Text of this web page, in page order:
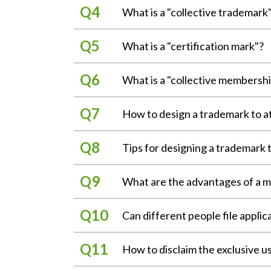
eliminate another party's right to
the protection of a well-known
diluting the distinctiveness or
The "first to file" principle means
applications. Where applications
been filed, the application that is
The "territory-based" principle
countries. The scope of
countries may be made in respect
l The examination principle means
application shall be disapproved
The use and protection principle
diversify, the types of trademarks
trademark refers to a sign
minimum requirement of the
and is indicative of the source of
trademark. （§5, Trademark Act）
trademark to someone else. In
include some special forms such
Three-dimensional trademark:
A three-dimensional trademark is a
capable of distinguishing the
Color trademark:
A color trademark is a single color
services are provided. If a color
What is a "collective
fishermen's association, or other
services produced/manufactured
services from goods or services
the major difference between a
connection with goods or services,
What is a "certification mark"?
services, e.g., the Taiwan fine
average Taiwanese consumers.
certifying an entity's goods or
characteristics, quality, precision,
mark on articles or documents in
What is a "collective
exists as a juristic person; that is, a
are all eligible for filing an
membership mark has no direct
group itself or the membership of
goods or services provided by the
How to design a trademark to
Distinctiveness
If a trademark has distinctive
impression on consumers. A
effective) and "好自在" (Carefree).
Symbolism
If a trademark itself reflects the
(good, fine, stiff) for clothing and
成HCG" for bathroom equipment
Tips for designing a
plagiarizing. Sometimes, the use
the design of a trademark should
Do not use the descriptive wording
The Trademark Act prohibits a
What are the advantages of a
attachments are required, the
application is approved for
application". It should, however, be
Can different people file
the market and will not cause
trademarks that are not well-
How to disclaim the exclusive